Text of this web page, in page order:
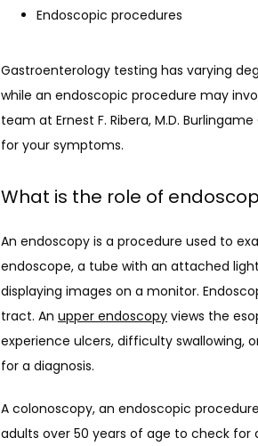
Endoscopic procedures
Gastroenterology testing has varying
while an endoscopic procedure may
team at Ernest F. Ribera, M.D.
for your symptoms.
What is the role of
An endoscopy is a procedure used to
endoscope, a tube with an attached
displaying images on a monitor.
tract. An upper endoscopy views the
experience ulcers, difficulty swallowing,
for a diagnosis.
A colonoscopy, an endoscopic
adults over 50 years of age to check for